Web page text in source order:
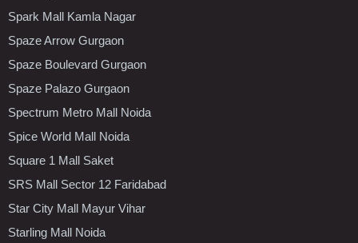
Spark Mall Kamla Nagar
Spaze Arrow Gurgaon
Spaze Boulevard Gurgaon
Spaze Palazo Gurgaon
Spectrum Metro Mall Noida
Spice World Mall Noida
Square 1 Mall Saket
SRS Mall Sector 12 Faridabad
Star City Mall Mayur Vihar
Starling Mall Noida